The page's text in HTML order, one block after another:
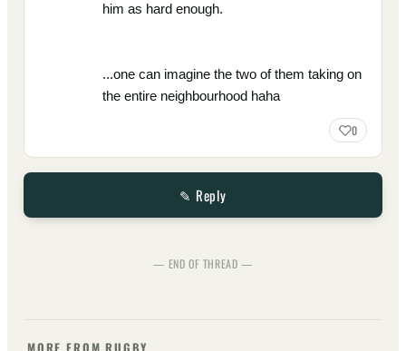
him as hard enough.
...one can imagine the two of them taking on
the entire neighbourhood haha
0
✎ Reply
— END OF THREAD —
MORE FROM RUGBY